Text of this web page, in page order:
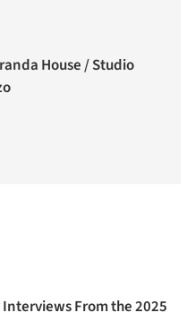
House / Studio
From the 2025